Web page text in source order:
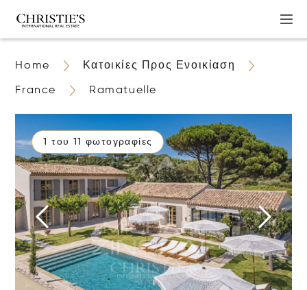
Home Κατοικίες Προς Ενοικίαση
France Ramatuelle
1 του 11 φωτογραφίες